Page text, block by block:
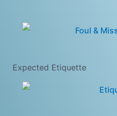
Expected Etiquette